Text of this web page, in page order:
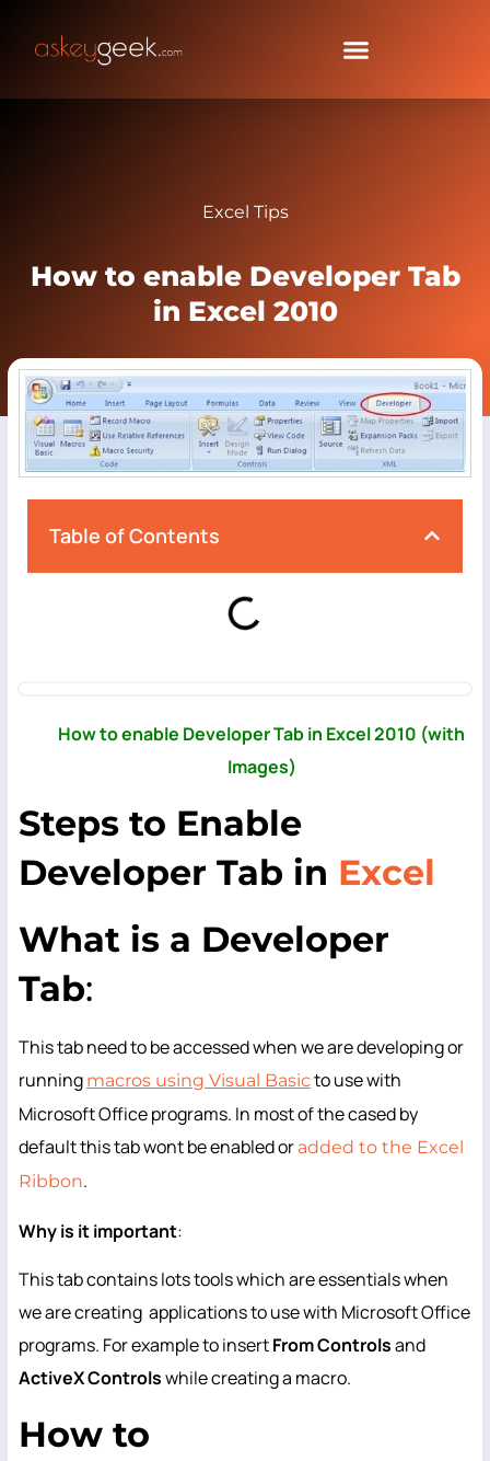
Excel Tips
How to enable Developer Tab
in Excel 2010
Table of Contents
How to enable Developer Tab in Excel 2010 (with
Images)
Steps to Enable
Developer Tab in Excel
What is a Developer
Tab:
This tab need to be accessed when we are developing or
running macros using Visual Basicto use with
Microsoft Office programs. In most of the cased by
default this tab wont be enabled or added to the Excel
Ribbon.
Whyis it important:
This tab contains lots tools which are essentials when
we are creating applications to use with Microsoft Office
programs. For example to insertFrom Controlsand
ActiveX Controlswhile creating a macro.
How to